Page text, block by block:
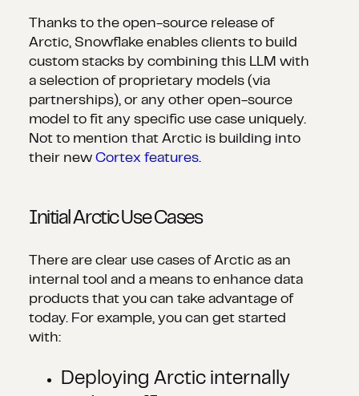
Thanks to the open-source release of
Arctic, Snowflake enables clients to build
custom stacks by combining this LLM with
a selection of proprietary models (via
partnerships), or any other open-source
model to fit any specific use case uniquely.
Not to mention that Arctic is building into
their new Cortex features.
Initial Arctic Use Cases
There are clear use cases of Arctic as an
internal tool and a means to enhance data
products that you can take advantage of
today. For example, you can get started
with:
Deploying Arctic internally